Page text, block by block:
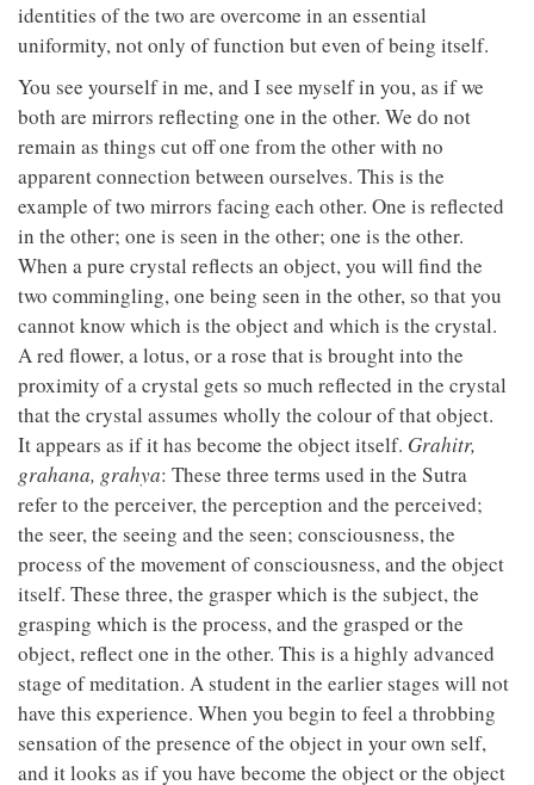
identities of the two are overcome in an essential
uniformity, not only of function but even of being itself.
You see yourself in me, and I see myself in you, as if we
both are mirrors reflecting one in the other. We do not
remain as things cut off one from the other with no
apparent connection between ourselves. This is the
example of two mirrors facing each other. One is reflected
in the other; one is seen in the other; one is the other.
When a pure crystal reflects an object, you will find the
two commingling, one being seen in the other, so that you
cannot know which is the object and which is the crystal.
A red flower, a lotus, or a rose that is brought into the
proximity of a crystal gets so much reflected in the crystal
that the crystal assumes wholly the colour of that object.
It appears as if it has become the object itself. Grahitr,
grahana, grahya: These three terms used in the Sutra
refer to the perceiver, the perception and the perceived;
the seer, the seeing and the seen; consciousness, the
process of the movement of consciousness, and the object
itself. These three, the grasper which is the subject, the
grasping which is the process, and the grasped or the
object, reflect one in the other. This is a highly advanced
stage of meditation. A student in the earlier stages will not
have this experience. When you begin to feel a throbbing
sensation of the presence of the object in your own self,
and it looks as if you have become the object or the object